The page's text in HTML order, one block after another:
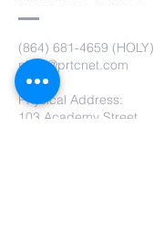
(864) 681-4659 (HOLY)
nlpm@prtcnet.com
Physical Address:
103 Academy Street